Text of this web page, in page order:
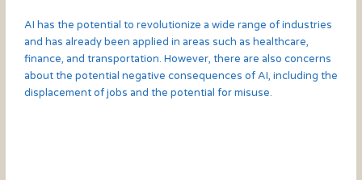
AI has the potential to revolutionize a wide range of industries
and has already been applied in areas such as healthcare,
finance, and transportation. However, there are also concerns
about the potential negative consequences of AI, including the
displacement of jobs and the potential for misuse.